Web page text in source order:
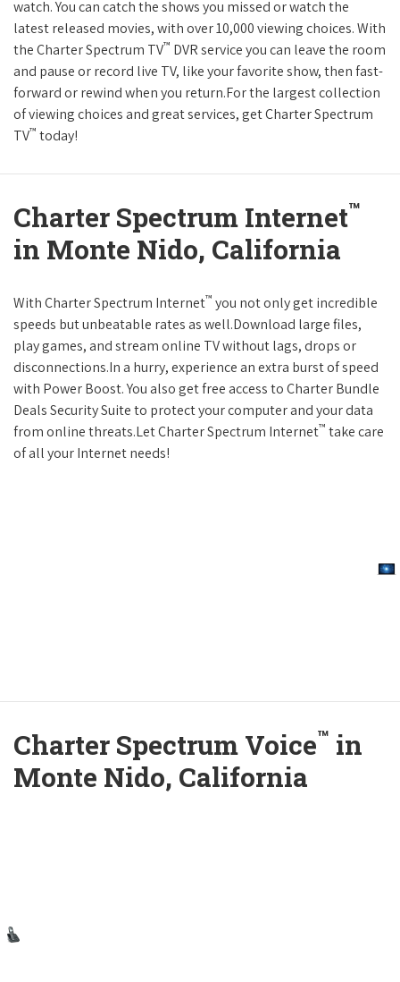
watch. You can catch the shows you missed or watch the
latest released movies, with over 10,000 viewing choices. With
the Charter Spectrum TV™ DVR service you can leave the room
and pause or record live TV, like your favorite show, then fast-
forward or rewind when you return.For the largest collection
of viewing choices and great services, get Charter Spectrum
TV™ today!
Charter Spectrum Internet™
in Monte Nido, California
With Charter Spectrum Internet™ you not only get incredible
speeds but unbeatable rates as well.Download large files,
play games, and stream online TV without lags, drops or
disconnections.In a hurry, experience an extra burst of speed
with Power Boost. You also get free access to Charter Bundle
Deals Security Suite to protect your computer and your data
from online threats.Let Charter Spectrum Internet™ take care
of all your Internet needs!
Charter Spectrum Voice™ in
Monte Nido, California